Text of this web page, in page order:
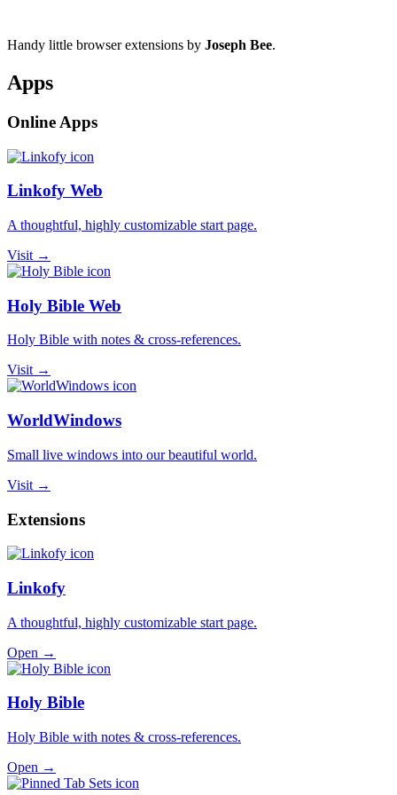
Handy little browser extensions by Joseph Bee.
Apps
Online Apps
Linkofy Web
A thoughtful, highly customizable start page.
Visit →
Holy Bible Web
Holy Bible with notes & cross-references.
Visit →
WorldWindows
Small live windows into our beautiful world.
Visit →
Extensions
Linkofy
A thoughtful, highly customizable start page.
Open →
Holy Bible
Holy Bible with notes & cross-references.
Open →